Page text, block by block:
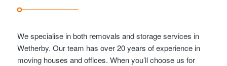
We specialise in both removals and storage services in
Wetherby. Our team has over 20 years of experience in
moving houses and offices. When you’ll choose us for